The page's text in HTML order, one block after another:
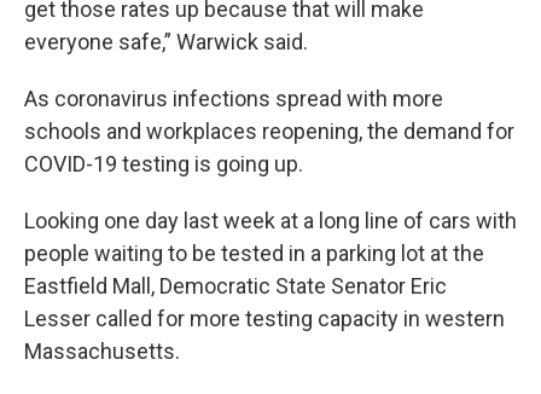
get those rates up because that will make
everyone safe,” Warwick said.
As coronavirus infections spread with more
schools and workplaces reopening, the demand for
COVID-19 testing is going up.
Looking one day last week at a long line of cars with
people waiting to be tested in a parking lot at the
Eastfield Mall, Democratic State Senator Eric
Lesser called for more testing capacity in western
Massachusetts.